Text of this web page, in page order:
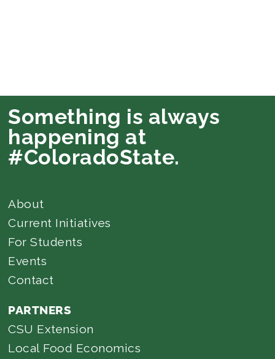
Something is always
happening at
#ColoradoState.
About
Current Initiatives
For Students
Events
Contact
PARTNERS
CSU Extension
Local Food Economics